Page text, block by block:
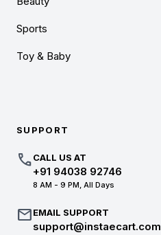
Sports
Toy & Baby
SUPPORT
callCALL US AT
+91 94038 92746
8 AM - 9 PM, All Days
mailEMAIL SUPPORT
support@instaecart.com